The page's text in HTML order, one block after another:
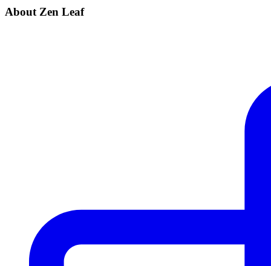
About Zen Leaf